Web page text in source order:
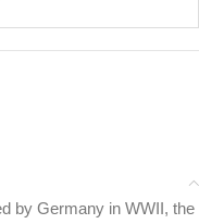
by Germany in WWII, the